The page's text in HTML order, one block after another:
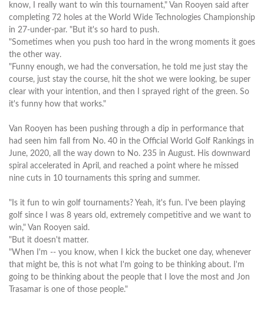
know, I really want to win this tournament," Van Rooyen said after
completing 72 holes at the World Wide Technologies Championship
in 27-under-par. "But it's so hard to push.
"Sometimes when you push too hard in the wrong moments it goes
the other way.
"Funny enough, we had the conversation, he told me just stay the
course, just stay the course, hit the shot we were looking, be super
clear with your intention, and then I sprayed right of the green. So
it's funny how that works."
Van Rooyen has been pushing through a dip in performance that
had seen him fall from No. 40 in the Official World Golf Rankings in
June, 2020, all the way down to No. 235 in August. His downward
spiral accelerated in April, and reached a point where he missed
nine cuts in 10 tournaments this spring and summer.
"Is it fun to win golf tournaments? Yeah, it's fun. I've been playing
golf since I was 8 years old, extremely competitive and we want to
win," Van Rooyen said.
"But it doesn't matter.
"When I'm -- you know, when I kick the bucket one day, whenever
that might be, this is not what I'm going to be thinking about. I'm
going to be thinking about the people that I love the most and Jon
Trasamar is one of those people."